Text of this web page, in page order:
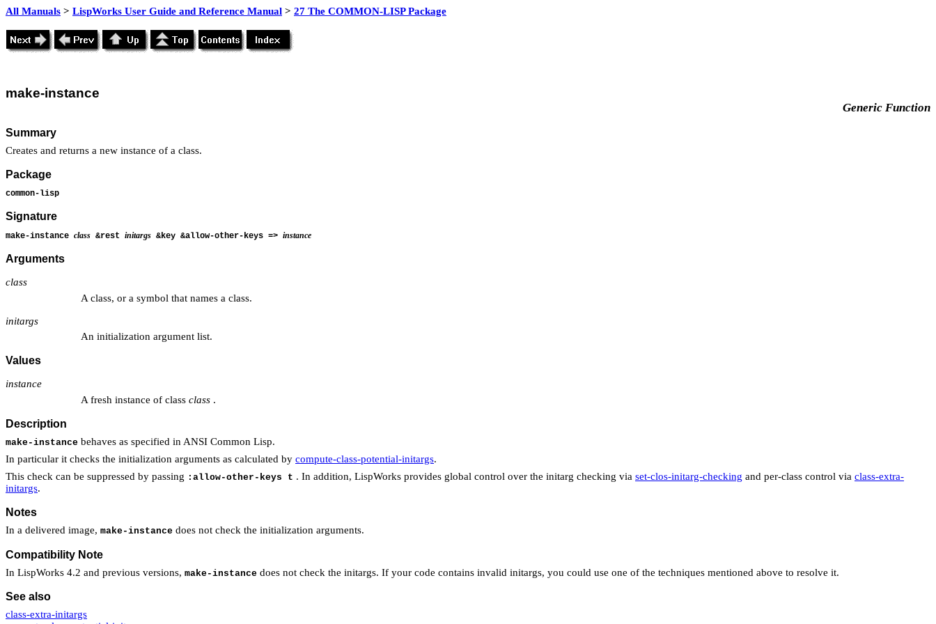
All Manuals > LispWorks User Guide and Reference Manual > 27 The COMMON-LISP Package
make-instance
Generic Function
Summary
Creates and returns a new instance of a class.
Package
common-lisp
Signature
make-instance class &rest initargs &key &allow-other-keys => instance
Arguments
class
A class, or a symbol that names a class.
initargs
An initialization argument list.
Values
instance
A fresh instance of class class .
Description
make-instance behaves as specified in ANSI Common Lisp.
In particular it checks the initialization arguments as calculated by compute-class-potential-initargs.
This check can be suppressed by passing :allow-other-keys t . In addition, LispWorks provides global control over the initarg checking via set-clos-initarg-checking and per-class control via class-extra-
initargs.
Notes
In a delivered image, make-instance does not check the initialization arguments.
Compatibility Note
In LispWorks 4.2 and previous versions, make-instance does not check the initargs. If your code contains invalid initargs, you could use one of the techniques mentioned above to resolve it.
See also
class-extra-initargs